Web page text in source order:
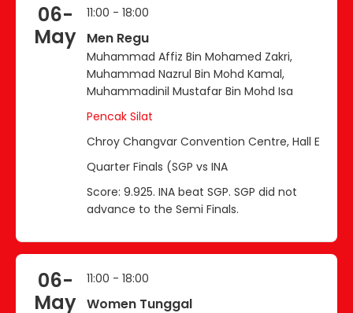
06-
May
11:00 - 18:00
Men Regu
Muhammad Affiz Bin Mohamed Zakri,
Muhammad Nazrul Bin Mohd Kamal,
Muhammadinil Mustafar Bin Mohd Isa
Pencak Silat
Chroy Changvar Convention Centre, Hall E
Quarter Finals (SGP vs INA
Score: 9.925. INA beat SGP. SGP did not
advance to the Semi Finals.
06-
May
11:00 - 18:00
Women Tunggal